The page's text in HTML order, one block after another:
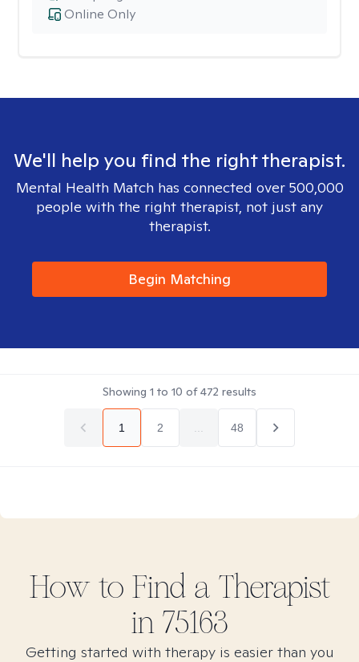
Online Only
We'll help you find the right therapist.
Mental Health Match has connected over 500,000
people with the right therapist, not just any
therapist.
Begin Matching
Showing 1 to 10 of472 results
1 2 48
How to Find a Therapist
in 75163
Getting started with therapy is easier than you